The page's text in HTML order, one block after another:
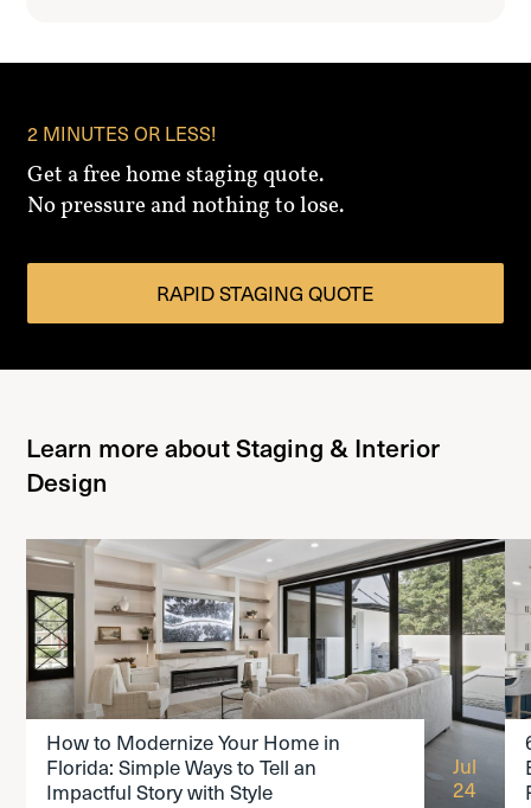
2 MINUTES OR LESS!
Get a free home staging quote.
No pressure and nothing to lose.
RAPID STAGING QUOTE
Learn more about Staging & Interior
Design
READ THE ARTICLE
How to Modernize Your Home in
Florida: Simple Ways to Tell an
Impactful Story with Style
Jul
24